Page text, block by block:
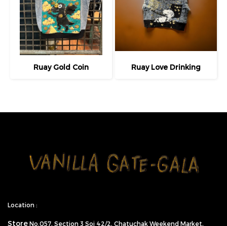
Ruay Gold Coin Ruay Love Drinking
Location :
Store No.057, Section 3 Soi 42/2, Chatuchak Weekend Market,